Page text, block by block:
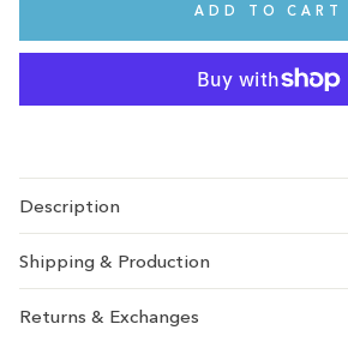
ADD TO CART
Description
Shipping & Production
Returns & Exchanges